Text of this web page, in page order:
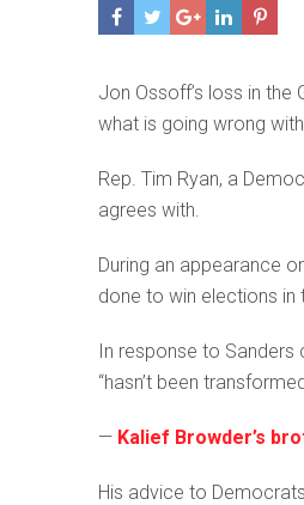
Jon Ossoff’s loss in
what is going wrong
Rep. Tim Ryan, a
agrees with.
During an appearance
done to win elections in
In response to
“hasn’t been
— Kalief Browder’s
His advice to